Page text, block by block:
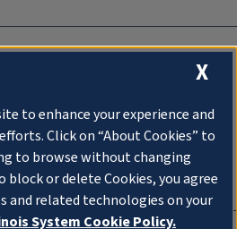
X
to enhance your experience and
Click on “About Cookies” to
to browse without changing
or delete Cookies, you agree
and related technologies on your
System Cookie Policy.